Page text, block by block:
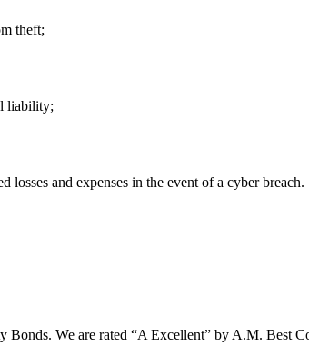
theft;
liability;
losses and expenses in the event of a cyber breach.
We are rated “A Excellent” by A.M. Best